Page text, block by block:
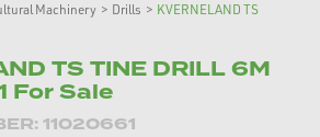
Machinery > Drills > KVERNELAND TS
TS TINE DRILL 6M
For Sale
11020661